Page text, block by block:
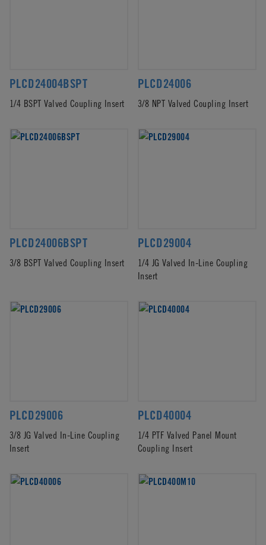
PLCD24004BSPT
1/4 BSPT Valved Coupling Insert
PLCD24006
3/8 NPT Valved Coupling Insert
PLCD24006BSPT
3/8 BSPT Valved Coupling Insert
PLCD29004
1/4 JG Valved In-Line Coupling
Insert
PLCD29006
3/8 JG Valved In-Line Coupling
Insert
PLCD40004
1/4 PTF Valved Panel Mount
Coupling Insert